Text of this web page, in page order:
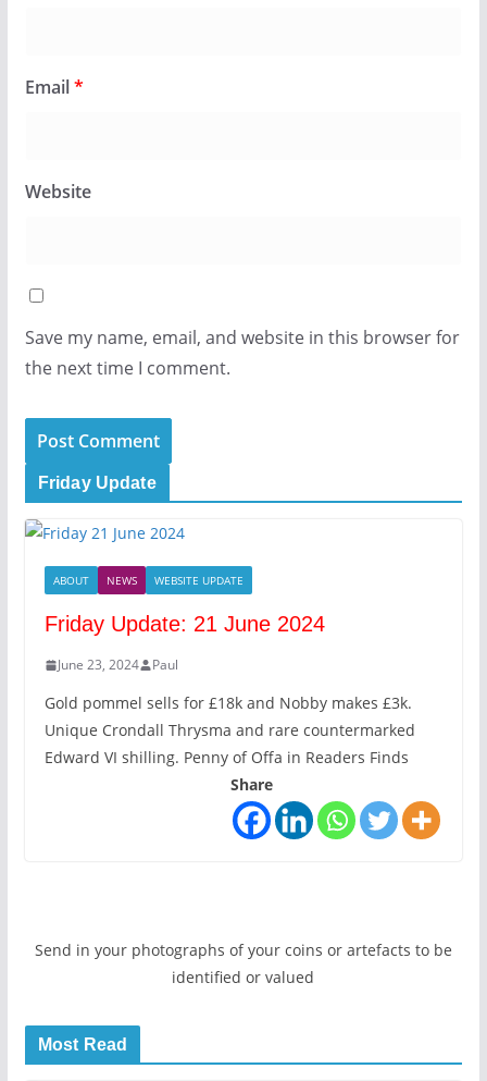
Email*
Website
Save my name, email, and website in this browser for
the next time I comment.
Friday Update
ABOUT NEWS WEBSITE UPDATE
Friday Update: 21 June 2024
June 23, 2024 Paul
Gold pommel sells for £18k and Nobby makes £3k.
Unique Crondall Thrysma and rare countermarked
Edward VI shilling. Penny of Offa in Readers Finds
Share
Send in your photographs of your coins or artefacts to be
identified or valued
Most Read